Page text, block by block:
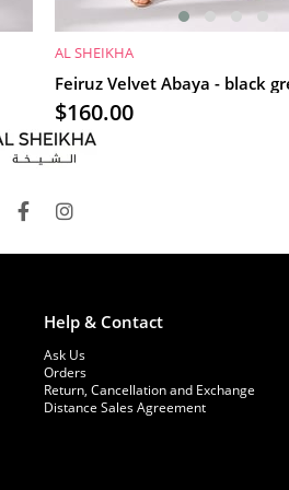
ADD TO CART
AL SHEIKHA
Feiruz Velvet Abaya - black
$160.00
Help & Contact
Ask Us
Orders
Return, Cancellation and Exchange
Distance Sales Agreement